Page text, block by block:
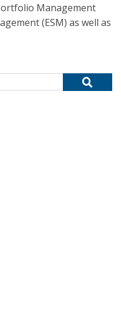
Management
(ESM) as well as